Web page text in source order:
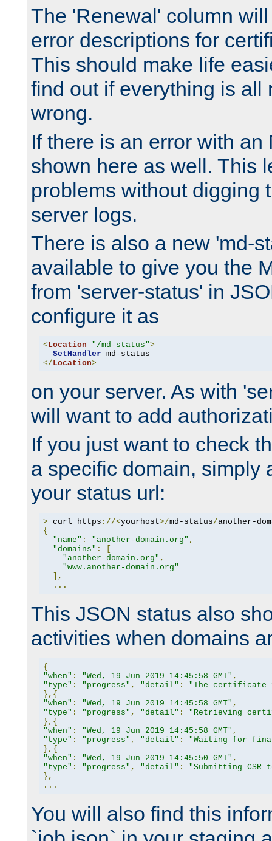
The 'Renewal' column
error descriptions for
This should make life
find out if everything is all
wrong.
If there is an error with an
shown here as well. This
problems without digging
server logs.
There is also a new 'md-
available to give you the
from 'server-status' in
configure it as
< Location "/md-status">
SetHandler
</ Location>
on your server. As with
will want to add
If you just want to check
a specific domain, simply
your status url:
> curl https ://<yourhost>/md-status/another-
{
"name" : "another-domain.org" ,
"domains" :
"another-domain.org" ,
"www.another-domain.org"
],
...
This JSON status also
activities when domains
{
"when" : "Wed, 19 Jun 2019 14:45:58 GMT" ,
"type" : "progress" , "detail" :
"The certificate
},{
"when" : "Wed, 19 Jun 2019 14:45:58 GMT" ,
"type" : "progress" , "detail" :
"Retrieving
},{
"when" : "Wed, 19 Jun 2019 14:45:58 GMT" ,
"type" : "progress" , "detail" :
"Waiting for
},{
"when" : "Wed, 19 Jun 2019 14:45:50 GMT" ,
"type" : "progress" , "detail" :
"Submitting CSR
},
...
You will also find this